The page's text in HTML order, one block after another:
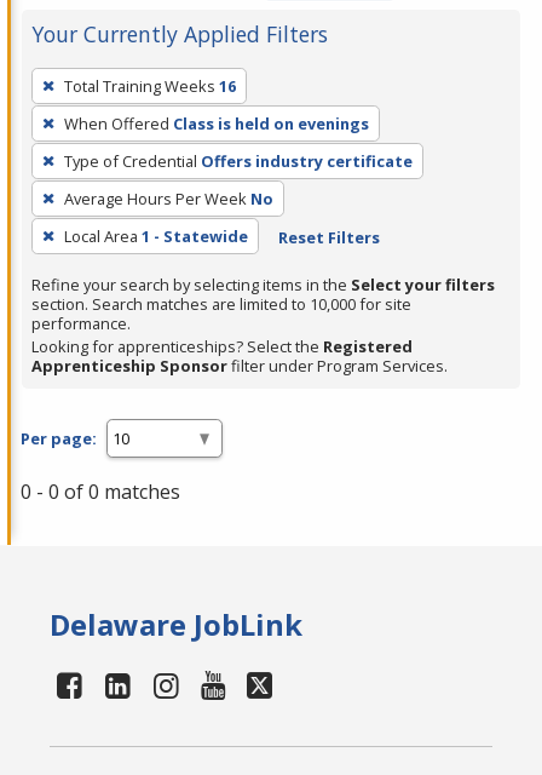
Your Currently Applied Filters
To
remove
a
filter,
press
Enter
or
Spacebar.
Total Training Weeks 16
When Offered Class is held on evenings
Type of Credential Offers industry certificate
Average Hours Per Week No
Local Area 1 - Statewide Reset Filters
Refine your search by selecting items in the Select your filters
section. Search matches are limited to 10,000 for site
performance.
Looking for apprenticeships? Select the Registered
Apprenticeship Sponsorfilter under Program Services.
Per page:
0 - 0 of 0 matches
Delaware JobLink